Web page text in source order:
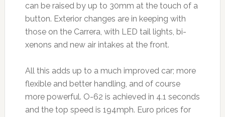
can be raised by up to 30mm at the touch of a
button. Exterior changes are in keeping with
those on the Carrera, with LED tail lights, bi-
xenons and new air intakes at the front.
All this adds up to a much improved car; more
flexible and better handling, and of course
more powerful. O-62 is achieved in 4.1 seconds
and the top speed is 194mph. Euro prices for